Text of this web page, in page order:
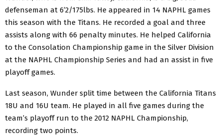
defenseman at 6’2/175lbs. He appeared in 14 NAPHL games
this season with the Titans. He recorded a goal and three
assists along with 66 penalty minutes. He helped California
to the Consolation Championship game in the Silver Division
at the NAPHL Championship Series and had an assist in five
playoff games.
Last season, Wunder split time between the California Titans
18U and 16U team. He played in all five games during the
team’s playoff run to the 2012 NAPHL Championship,
recording two points.